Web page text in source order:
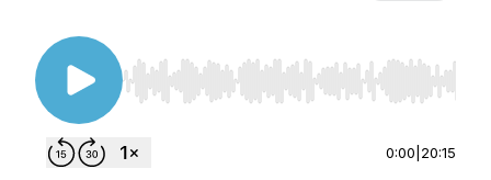
Use Left/Right to seek, Home/End to jump to
0:00 20:15